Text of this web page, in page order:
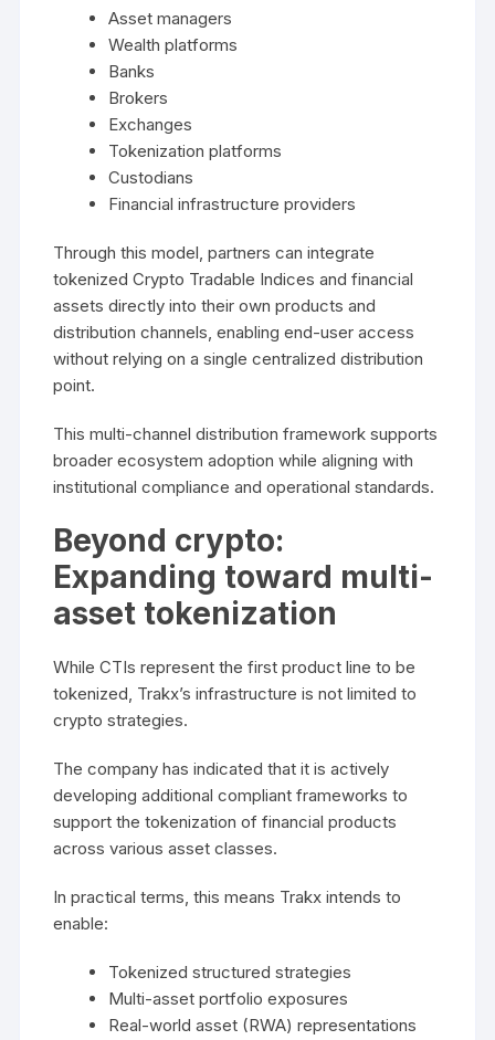
Asset managers
Wealth platforms
Banks
Brokers
Exchanges
Tokenization platforms
Custodians
Financial infrastructure providers
Through this model, partners can integrate
tokenized Crypto Tradable Indices and financial
assets directly into their own products and
distribution channels, enabling end-user access
without relying on a single centralized distribution
point.
This multi-channel distribution framework supports
broader ecosystem adoption while aligning with
institutional compliance and operational standards.
Beyond crypto:
Expanding toward multi-
asset tokenization
While CTIs represent the first product line to be
tokenized, Trakx’s infrastructure is not limited to
crypto strategies.
The company has indicated that it is actively
developing additional compliant frameworks to
support the tokenization of financial products
across various asset classes.
In practical terms, this means Trakx intends to
enable:
Tokenized structured strategies
Multi-asset portfolio exposures
Real-world asset (RWA) representations